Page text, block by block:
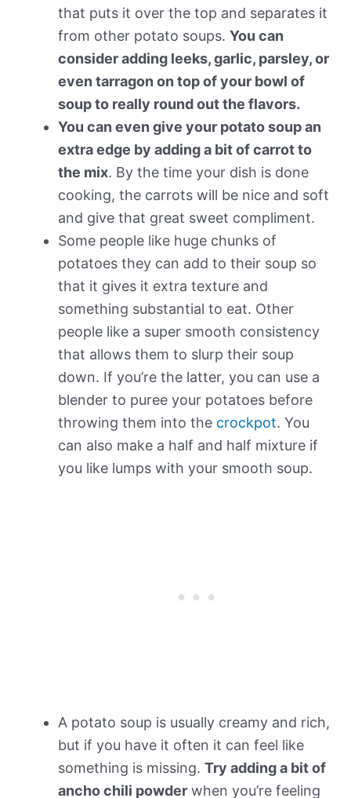
that puts it over the top and separates it
from other potato soups. You can
consider adding leeks, garlic, parsley, or
even tarragon on top of your bowl of
soup to really round out the flavors.
You can even give your potato soup an
extra edge by adding a bit of carrot to
the mix. By the time your dish is done
cooking, the carrots will be nice and soft
and give that great sweet compliment.
Some people like huge chunks of
potatoes they can add to their soup so
that it gives it extra texture and
something substantial to eat. Other
people like a super smooth consistency
that allows them to slurp their soup
down. If you’re the latter, you can use a
blender to puree your potatoes before
throwing them into the crockpot. You
can also make a half and half mixture if
you like lumps with your smooth soup.
A potato soup is usually creamy and rich,
but if you have it often it can feel like
something is missing. Try adding a bit of
ancho chili powder when you’re feeling